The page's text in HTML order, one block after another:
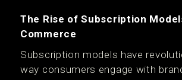
The Rise of Subscription
Commerce
Subscription models have
way consumers engage with